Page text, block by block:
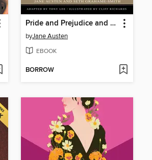
Pride and Prejudice and Zombies
byJane Austen
EBOOK
BORROW